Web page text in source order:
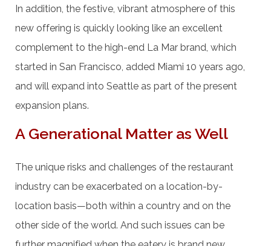
In addition, the festive, vibrant atmosphere of this
new offering is quickly looking like an excellent
complement to the high-end La Mar brand, which
started in San Francisco, added Miami 10 years ago,
and will expand into Seattle as part of the present
expansion plans.
A Generational Matter as Well
The unique risks and challenges of the restaurant
industry can be exacerbated on a location-by-
location basis—both within a country and on the
other side of the world. And such issues can be